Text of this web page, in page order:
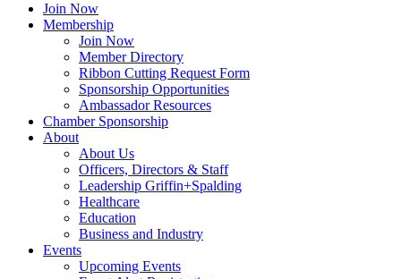
Join Now
Membership
Join Now
Member Directory
Ribbon Cutting Request Form
Sponsorship Opportunities
Ambassador Resources
Chamber Sponsorship
About
About Us
Officers, Directors & Staff
Leadership Griffin+Spalding
Healthcare
Education
Business and Industry
Events
Upcoming Events